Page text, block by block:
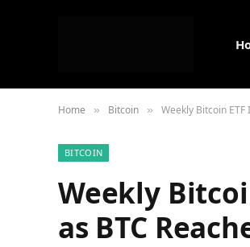
Home » Bitcoin » Weekly Bitcoin
BITCOIN
Weekly
as BTC